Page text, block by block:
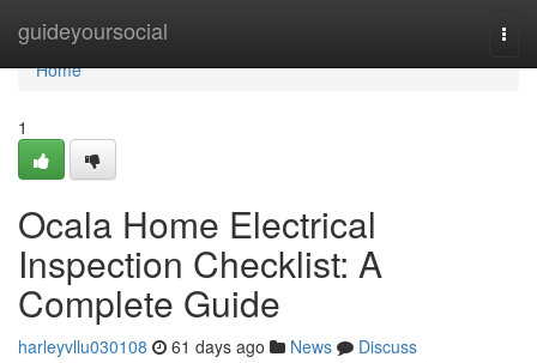
guideyoursocial
Home
Home
1
Ocala Home Electrical
Inspection Checklist: A
Complete Guide
harleyvllu030108 61 days ago News
Discuss